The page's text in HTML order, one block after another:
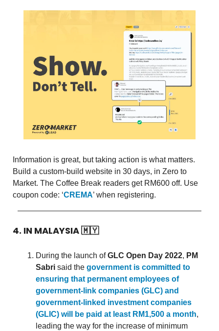
Information is great, but taking action is what matters.
Build a custom-build website in 30 days, in Zero to
Market. The Coffee Break readers get RM600 off. Use
coupon code: ‘CREMA’ when registering.
4. IN MALAYSIA🇲🇾
During the launch ofGLC Open Day 2022, PM
Sabri said the government is committed to
ensuring that permanent employees of
government-link companies (GLC) and
government-linked investment companies
(GLIC) will be paid at least RM1,500 a month,
leading the way for the increase of minimum